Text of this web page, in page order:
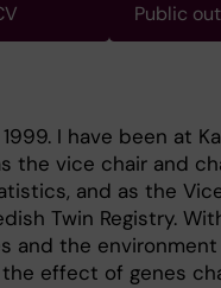
Public
I have been at
the vice chair and
and as the
Twin Registry.
and the
effect of genes